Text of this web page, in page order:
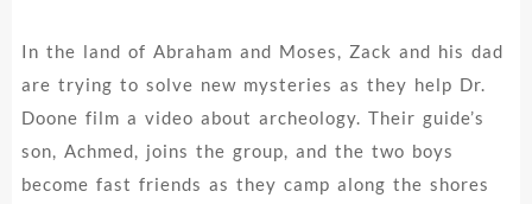
In the land of Abraham and Moses, Zack and his dad
are trying to solve new mysteries as they help Dr.
Doone film a video about archeology. Their guide’s
son, Achmed, joins the group, and the two boys
become fast friends as they camp along the shores